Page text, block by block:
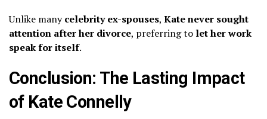
Unlike manycelebrity ex-spouses, Kate never sought
attention after her divorce, preferring to let her work
speak for itself.
Conclusion: The Lasting Impact
of Kate Connelly